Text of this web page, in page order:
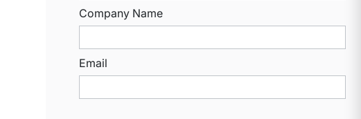
Company Name
Email